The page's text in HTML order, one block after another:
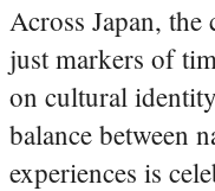
Across Japan, the
just markers of
on cultural
balance between
experiences is